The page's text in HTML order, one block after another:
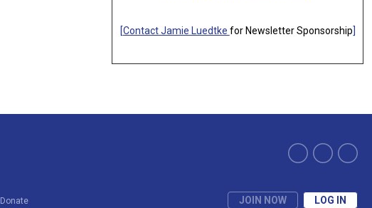
[Contact Jamie Luedtke for Newsletter Sponsorship]
Donate JOIN NOW LOG IN